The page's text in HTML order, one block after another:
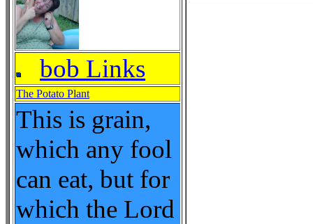
bob Links
The Potato Plant
This is grain,
which any fool
can eat, but for
which the Lord